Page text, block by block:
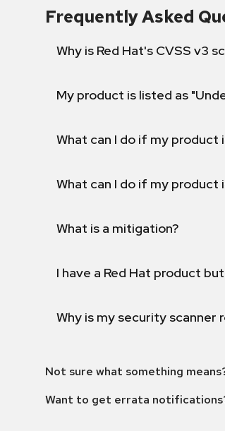
Frequently Asked
Why is Red Hat's CVSS v3
My product is listed as
What can I do if my product
What can I do if my product
What is a mitigation?
I have a Red Hat product
Why is my security
Not sure what something
Want to get errata